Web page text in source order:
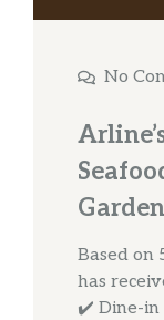
No
Based on
has
✔️ Dine-in